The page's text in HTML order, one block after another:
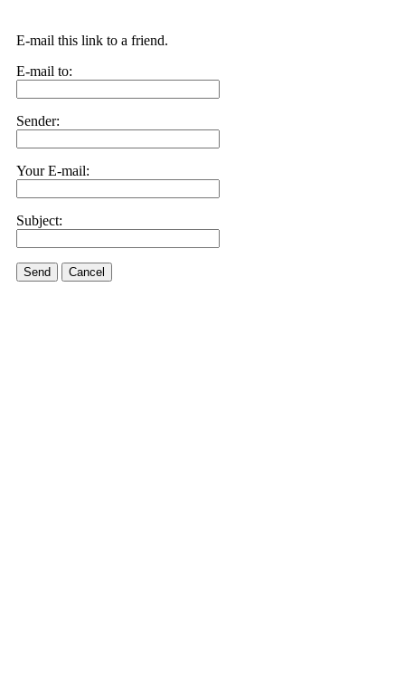
E-mail this link to a friend.
E-mail to:
Sender:
Your E-mail:
Subject:
Send Cancel